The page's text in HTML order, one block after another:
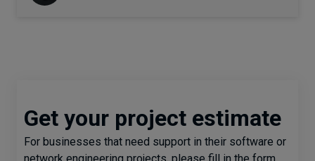
Get your project estimate
For businesses that need support in their software or